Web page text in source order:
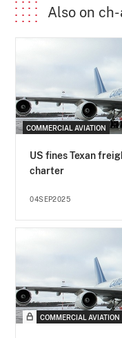
Also on
COMMERCIAL AVIATION
US fines Texan
charter
04SEP2025
COMMERCIAL AVIATION